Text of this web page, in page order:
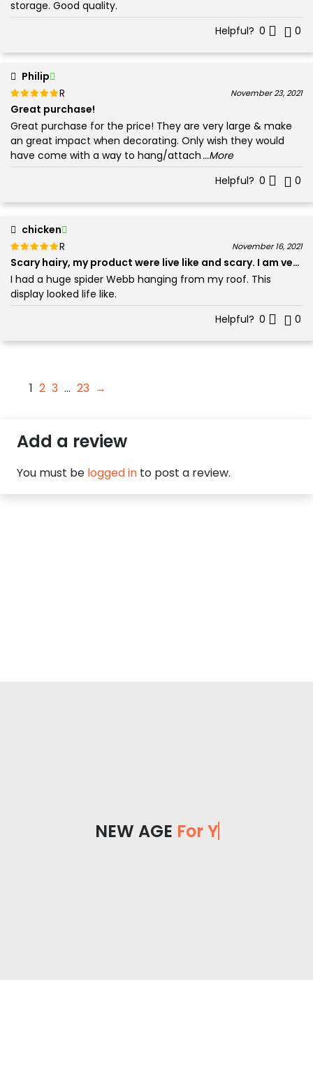
storage. Good quality.
Helpful? 0 0
Philip
Rated
5
November 23, 2021
Great purchase!
Great purchase for the price! They are very large & make
an great impact when decorating. Only wish they would
have come with a way to hang/attach...More
Helpful? 0 0
chicken
Rated
5
November 16, 2021
Scary hairy, my product
I had a huge spider Webb hanging from my roof. This
display looked life like.
Helpful? 0 0
1 2 3 … 23 →
Add a review
You must be logged in to post a review.
NEW AGEFor You